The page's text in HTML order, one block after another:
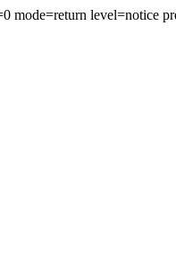
mode=return level=notice